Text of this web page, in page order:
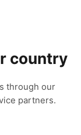
country
through our
partners.